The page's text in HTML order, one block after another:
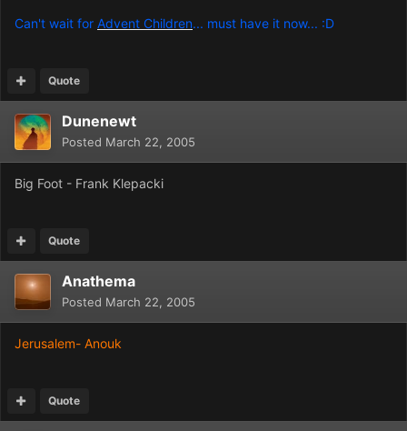
Can't wait for Advent Children... must have it now... :D
Quote
Dunenewt
Posted March 22, 2005
Big Foot - Frank Klepacki
Quote
Anathema
Posted March 22, 2005
Jerusalem- Anouk
Quote